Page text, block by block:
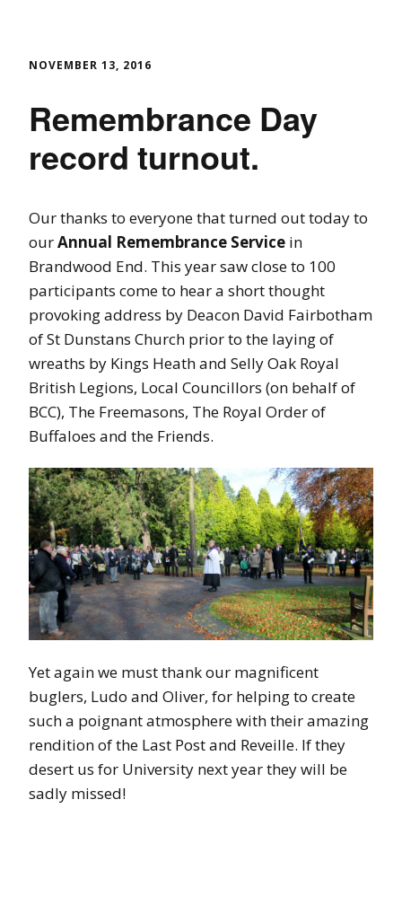
NOVEMBER 13, 2016
Remembrance Day
record turnout.
Our thanks to everyone that turned out today to
ourAnnual Remembrance Service in
Brandwood End. This year saw close to 100
participants come to hear a short thought
provoking address by Deacon David Fairbotham
of St Dunstans Church prior to the laying of
wreaths by Kings Heath and Selly Oak Royal
British Legions, Local Councillors (on behalf of
BCC), The Freemasons, The Royal Order of
Buffaloes and the Friends.
Yet again we must thank our magnificent
buglers, Ludo and Oliver, for helping to create
such a poignant atmosphere with their amazing
rendition of the Last Post and Reveille. If they
desert us for University next year they will be
sadly missed!